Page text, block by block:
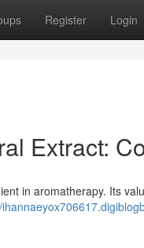
Register Login
Extract:
in aromatherapy. Its